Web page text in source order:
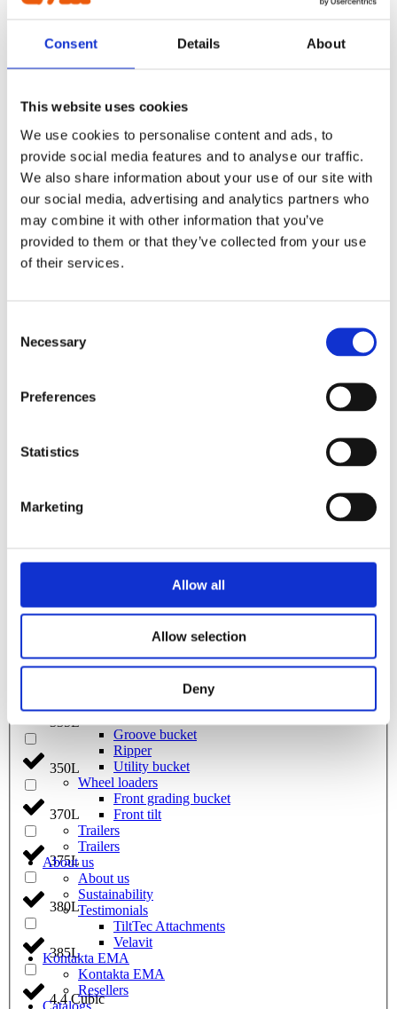
Consent Details About
This website uses cookies
We use cookies to personalise content and ads, to
provide social media features and to analyse our traffic.
We also share information about your use of our site with
our social media, advertising and analytics partners who
may combine it with other information that you’ve
provided to them or that they’ve collected from your use
of their services.
Selection
Necessary
Preferences
Statistics
Marketing
Allow all
Allow selection
Deny
2500L
250L
275L
2800L
280L
335L
350L
370L
375L
380L
385L
4.4 Cubic
Ditching bucket
Grading beam with blade
Grading beam with bucket
Grading beam with roller
Grading beam with roller & blade
Planning bar
Grading bucket
Groove bucket
Hydr grading bucket
Planning bar
Ripper
EXCAVATORS
Bracket Cable plough / Grading beam
Welding bracket
Sorting bucket
Hydr grading bucket
Cable bucket
Excavator rake
Stone pick
Grading bucket
Groove bucket
Ripper
Utility bucket
Wheel loaders
Front grading bucket
Front tilt
Trailers
Trailers
About us
About us
Sustainability
Testimonials
TiltTec Attachments
Velavit
Kontakta EMA
Kontakta EMA
Resellers
Catalogs